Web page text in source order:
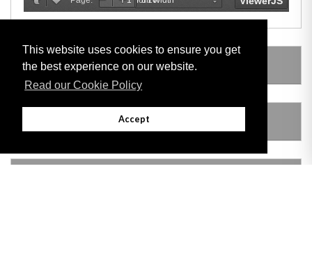
This website uses cookies to ensure you get
the best experience on our website.
Read our Cookie Policy
Accept
LEGISLATION MADE UNDER
AMENDING LEGISLATION